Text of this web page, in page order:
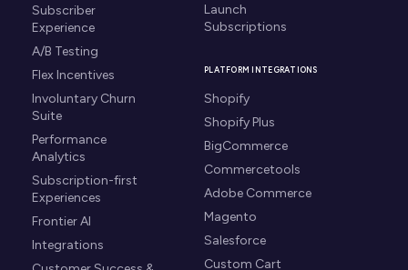
Subscriber
Experience
A/B Testing
Flex Incentives
Involuntary Churn
Suite
Performance
Analytics
Subscription-first
Experiences
Frontier AI
Integrations
Launch
Subscriptions
PLATFORM INTEGRATIONS
Shopify
Shopify Plus
BigCommerce
Commercetools
Adobe Commerce
Magento
Salesforce
Custom Cart